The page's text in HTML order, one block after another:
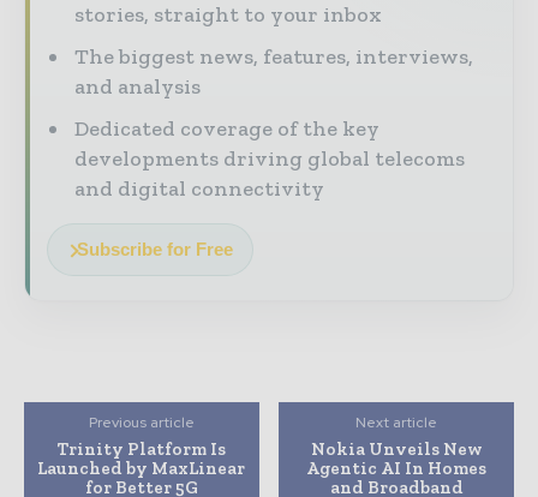
stories, straight to your inbox
The biggest news, features, interviews,
and analysis
Dedicated coverage of the key
developments driving global telecoms
and digital connectivity
Subscribe for Free
Previous article
Trinity Platform Is
Launched by MaxLinear
for Better 5G
Next article
Nokia Unveils New
Agentic AI In Homes
and Broadband